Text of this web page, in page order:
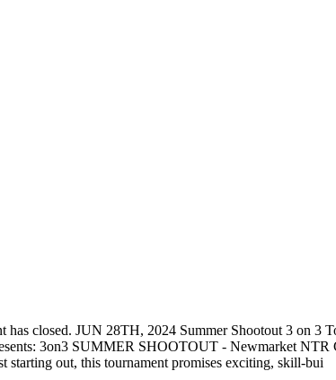
has closed. JUN 28TH, 2024 Summer Shootout 3 on
3on3 SUMMER SHOOTOUT - Newmarket NTR
starting out, this tournament promises exciting, skill-bui